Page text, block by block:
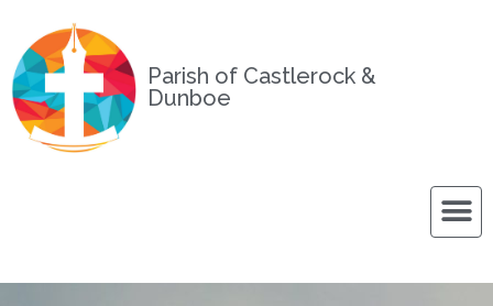
Parish of Castlerock &
Dunboe